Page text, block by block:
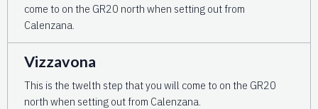
come to on the GR20 north when setting out from
Calenzana.
Vizzavona
This is the twelth step that you will come to on the GR20
north when setting out from Calenzana.